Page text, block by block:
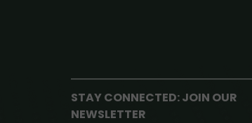
STAY CONNECTED: JOIN OUR
NEWSLETTER